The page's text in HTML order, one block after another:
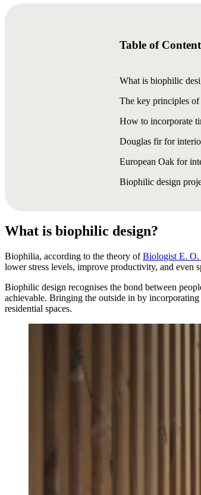
Table of
What is biophilic
The key principles
How to incorporate
Douglas fir for
European Oak for
Biophilic design
What is biophilic design?
Biophilia, according to the theory ofBiologist E. O.
lower stress levels, improve productivity, and even
Biophilic design recognises the bond between
achievable. Bringing the outside in by
residential spaces.